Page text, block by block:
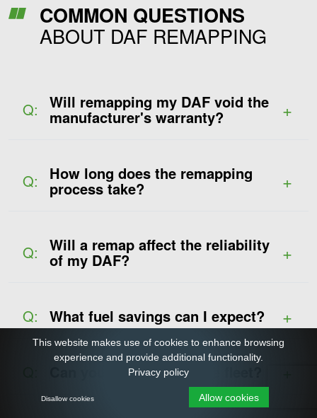
COMMON QUESTIONS
ABOUT DAF REMAPPING
Q: Will remapping my DAF void the
manufacturer's warranty?
Q: How long does the remapping
process take?
Q: Will a remap affect the reliability
of my DAF?
Q: What fuel savings can I expect?
Can you remap my entire fleet?
This website makes use of cookies to enhance browsing
experience and provide additional functionality.
Privacy policy
Disallow cookies Allow cookies